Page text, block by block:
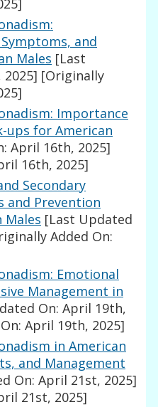
and
Males [Last
[Originally
Importance
ups for American
April 16th, 2025]
16th, 2025]
Secondary
and Prevention
Males [Last Updated
Added On:
Emotional
Management in
On: April 19th,
April 19th, 2025]
in American
and Management
On: April 21st, 2025]
21st, 2025]